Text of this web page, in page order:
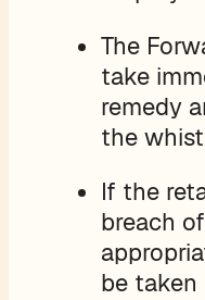
The
take
remedy
the
If the
breach
be taken